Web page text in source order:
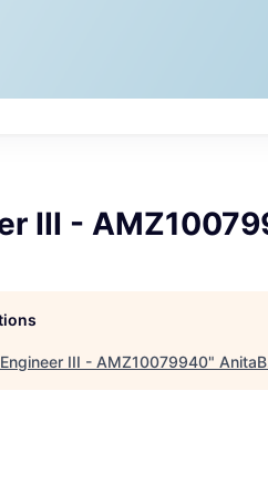
III -
III - AMZ10079940"